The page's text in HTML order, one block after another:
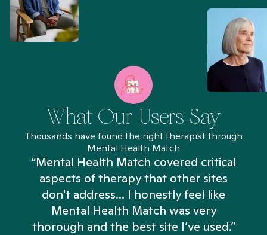
What Our Users Say
Thousands have found the right therapist through
Mental Health Match
“Mental Health Match covered critical
aspects of therapy that other sites
don't address... I honestly feel like
Mental Health Match was very
thorough and the best site I’ve used.”